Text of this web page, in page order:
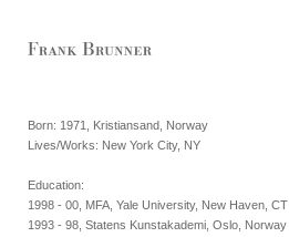
Born: 1971, Kristiansand, Norway
Lives/Works: New York City, NY
Education:
1998 - 00, MFA, Yale University, New Haven, CT
1993 - 98, Statens Kunstakademi, Oslo, Norway